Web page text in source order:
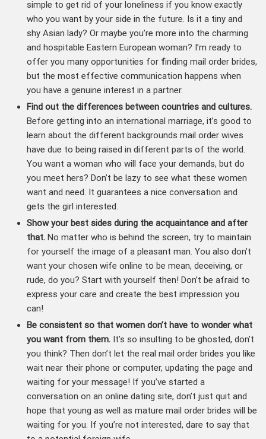
simple to get rid of your loneliness if you know exactly
who you want by your side in the future. Is it a tiny and
shy Asian lady? Or maybe you’re more into the charming
and hospitable Eastern European woman? I’m ready to
offer you many opportunities for finding mail order brides,
but the most effective communication happens when
you have a genuine interest in a partner.
Find out the differences between countries and cultures.
Before getting into an international marriage, it’s good to
learn about the different backgrounds mail order wives
have due to being raised in different parts of the world.
You want a woman who will face your demands, but do
you meet hers? Don’t be lazy to see what these women
want and need. It guarantees a nice conversation and
gets the girl interested.
Show your best sides during the acquaintance and after
that. No matter who is behind the screen, try to maintain
for yourself the image of a pleasant man. You also don’t
want your chosen wife online to be mean, deceiving, or
rude, do you? Start with yourself then! Don’t be afraid to
express your care and create the best impression you
can!
Be consistent so that women don’t have to wonder what
you want from them. It’s so insulting to be ghosted, don’t
you think? Then don’t let the real mail order brides you like
wait near their phone or computer, updating the page and
waiting for your message! If you’ve started a
conversation on an online dating site, don’t just quit and
hope that young as well as mature mail order brides will be
waiting for you. If you’re not interested, dare to say that